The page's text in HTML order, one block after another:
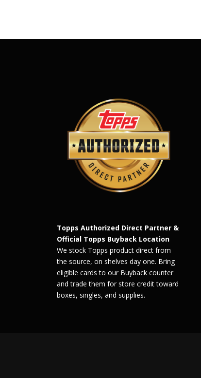
Topps Authorized Direct Partner &
Official Topps Buyback Location
We stock Topps product direct from
the source, on shelves day one. Bring
eligible cards to our Buyback counter
and trade them for store credit toward
boxes, singles, and supplies.